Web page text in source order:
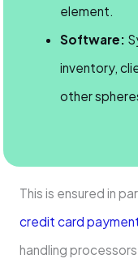
element.
Software:
inventory,
other
This is ensured in
credit card
handling